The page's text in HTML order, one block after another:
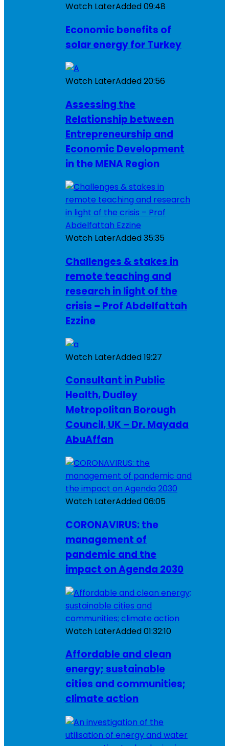
Watch LaterAdded09:48
Economic benefits of
solar energy for Turkey
Watch LaterAdded20:56
Assessing the
Relationship between
Entrepreneurship and
Economic Development
in the MENA Region
Watch LaterAdded35:35
Challenges & stakes in
remote teaching and
research in light of the
crisis – Prof Abdelfattah
Ezzine
Watch LaterAdded19:27
Consultant in Public
Health, Dudley
Metropolitan Borough
Council, UK – Dr. Mayada
AbuAffan
Watch LaterAdded06:05
CORONAVIRUS: the
management of
pandemic and the
impact on Agenda 2030
Watch LaterAdded01:32:10
Affordable and clean
energy; sustainable
cities and communities;
climate action